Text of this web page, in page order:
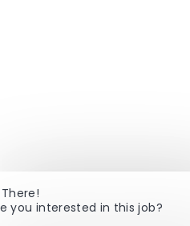
There!
you interested in this job?